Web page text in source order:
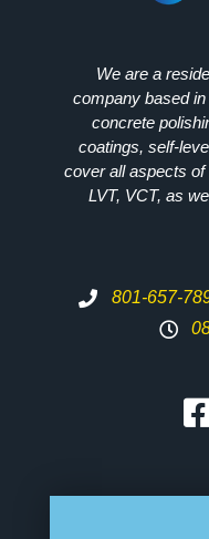
We are a
company based
concrete
coatings, self-
cover all aspects of
LVT, VCT, as
801-657-